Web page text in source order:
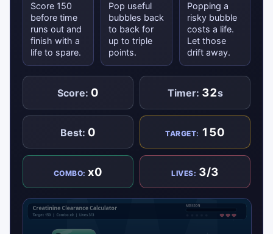
Score 150
before time
runs out and
finish with a
life to spare.
Pop useful
bubbles back
to back for
up to triple
points.
Popping a
risky bubble
costs a life.
Let those
drift away.
Score: 0 Timer: 32s
Best: 0 TARGET: 150
COMBO:x0 LIVES: 3/3